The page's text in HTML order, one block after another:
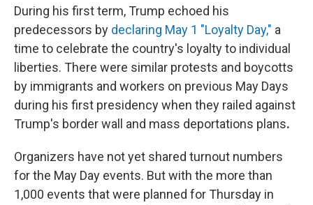
During his first term, Trump echoed his
predecessors by declaring May 1 "Loyalty Day," a
time to celebrate the country's loyalty to individual
liberties. There were similar protests and boycotts
by immigrants and workers on previous May Days
during his first presidency when they railed against
Trump's border wall and mass deportations plans.
Organizers have not yet shared turnout numbers
for the May Day events. But with the more than
1,000 events that were planned for Thursday in